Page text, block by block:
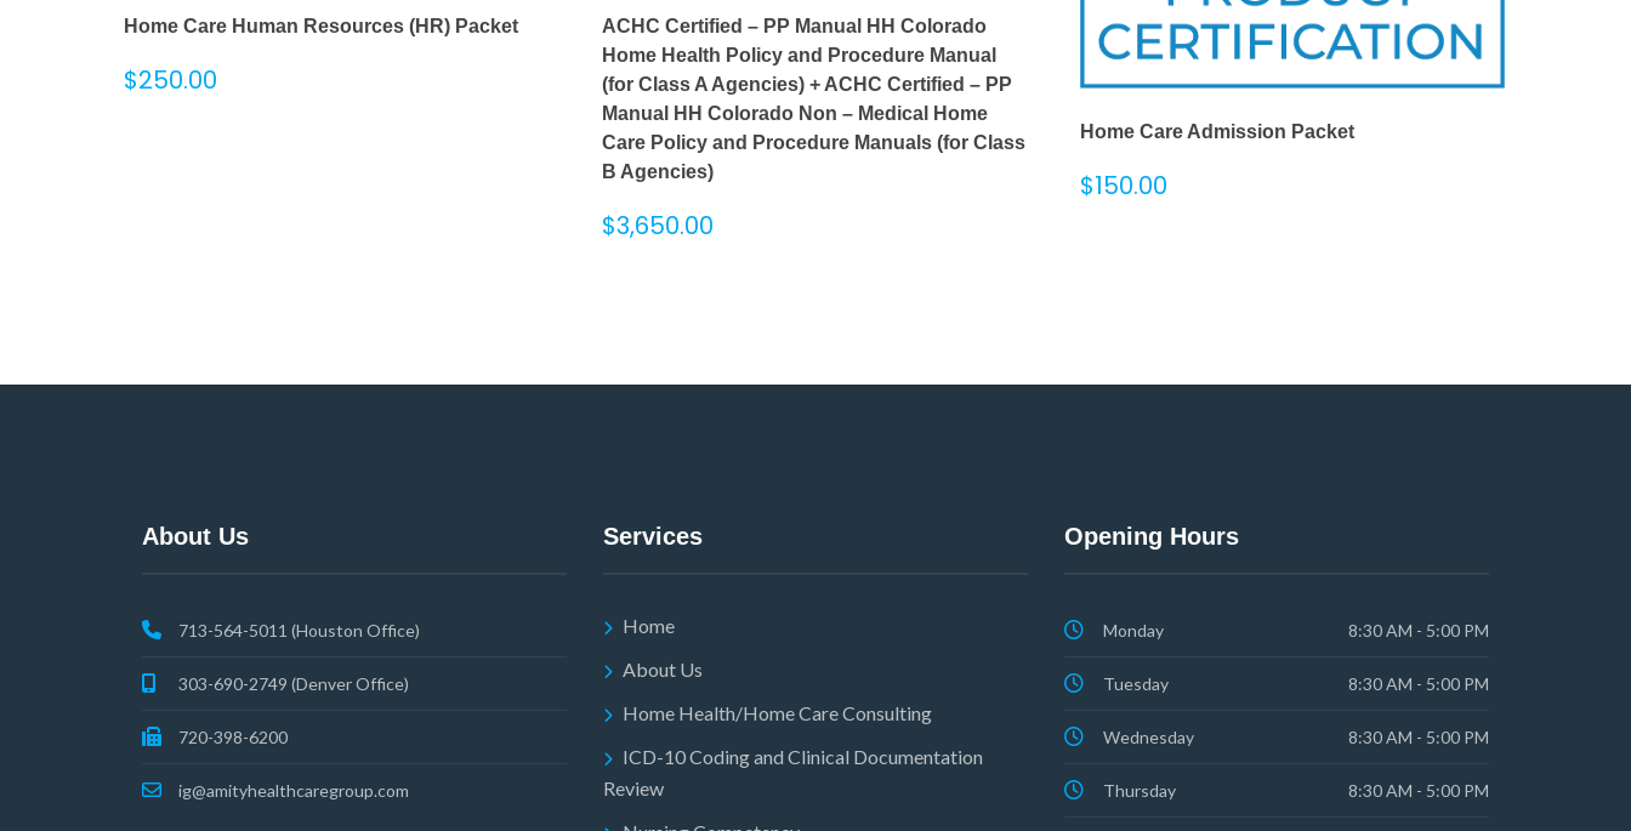
Home Care Human Resources (HR) Packet
$250.00
ACHC Certified – PP Manual HH Colorado
Home Health Policy and Procedure Manual
(for Class A Agencies) + ACHC Certified – PP
Manual HH Colorado Non – Medical Home
Care Policy and Procedure Manuals (for Class
B Agencies)
$3,650.00
Home Care Admission Packet
$150.00
About Us
713-564-5011 (Houston Office)
303-690-2749 (Denver Office)
720-398-6200
ig@amityhealthcaregroup.com
Services
Home
About Us
Home Health/Home Care Consulting
ICD-10 Coding and Clinical Documentation
Review
Opening Hours
Monday 8:30 AM - 5:00 PM
Tuesday 8:30 AM - 5:00 PM
Wednesday 8:30 AM - 5:00 PM
Thursday 8:30 AM - 5:00 PM